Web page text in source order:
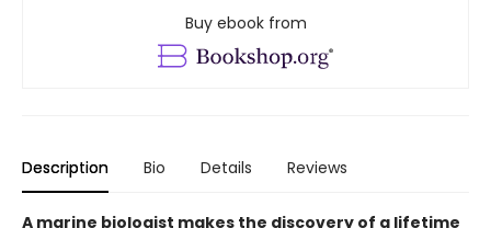
Buy ebook from
Description Bio Details Reviews
A marine biologist makes the discovery of a lifetime